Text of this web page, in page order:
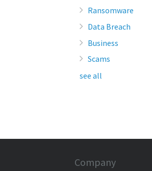
Ransomware
Data Breach
Business
Scams
see all
Company